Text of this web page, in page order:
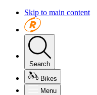
Skip to main content
Search
Bikes
Menu